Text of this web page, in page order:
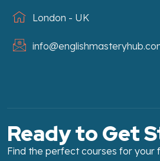
London - UK
Ready to Get
Find the perfect courses for your